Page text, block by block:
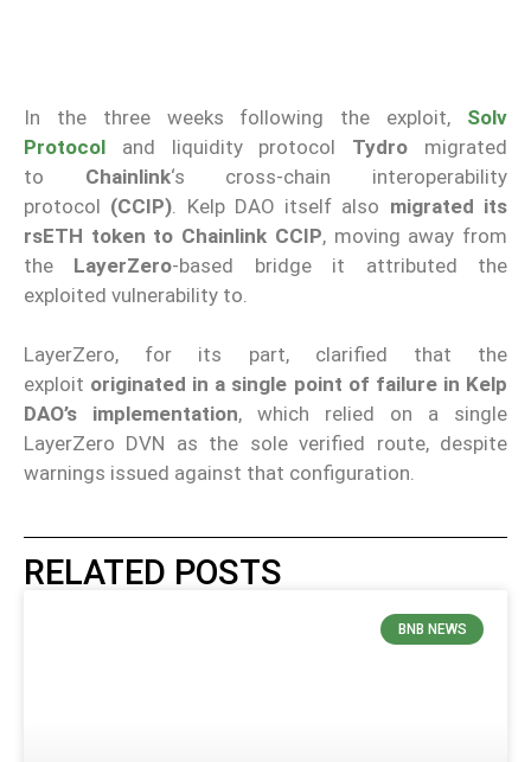
In the three weeks following the exploit, Solv
Protocol and liquidity protocol Tydro migrated
to Chainlink‘s cross-chain interoperability
protocol (CCIP) . Kelp DAO itself also migrated its
rsETH token to Chainlink CCIP, moving away from
the LayerZero-based bridge it attributed the
exploited vulnerability to.
LayerZero, for its part, clarified that the
exploit originated in a single point of failure in Kelp
DAO’s implementation, which relied on a single
LayerZero DVN as the sole verified route, despite
warnings issued against that configuration.
RELATED POSTS
BNB NEWS